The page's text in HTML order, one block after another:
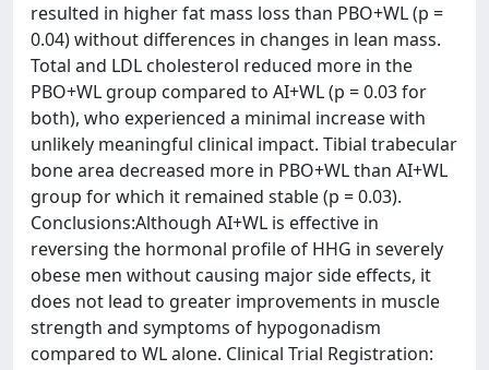
resulted in higher fat mass loss than PBO+WL (p =
0.04) without differences in changes in lean mass.
Total and LDL cholesterol reduced more in the
PBO+WL group compared to AI+WL (p = 0.03 for
both), who experienced a minimal increase with
unlikely meaningful clinical impact. Tibial trabecular
bone area decreased more in PBO+WL than AI+WL
group for which it remained stable (p = 0.03).
Conclusions:Although AI+WL is effective in
reversing the hormonal profile of HHG in severely
obese men without causing major side effects, it
does not lead to greater improvements in muscle
strength and symptoms of hypogonadism
compared to WL alone. Clinical Trial Registration: